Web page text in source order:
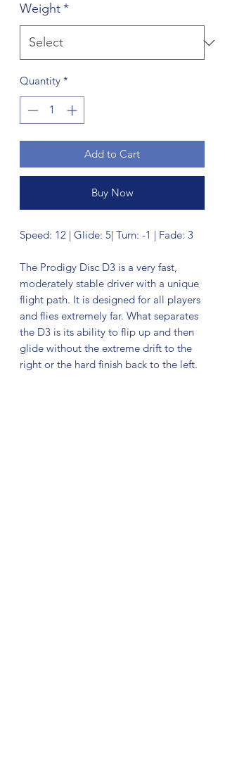
Weight*
Quantity *
Add to Cart
Buy Now
Speed: 12 | Glide: 5| Turn: -1 | Fade: 3
The Prodigy Disc D3 is a very fast,
moderately stable driver with a unique
flight path. It is designed for all players
and flies extremely far. What separates
the D3 is its ability to flip up and then
glide without the extreme drift to the
right or the hard finish back to the left.